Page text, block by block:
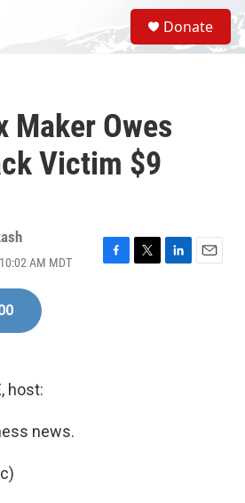
S
e
a
Donate
Maker Owes
Victim $9
AM MDT
F
T
L
E
host:
news.